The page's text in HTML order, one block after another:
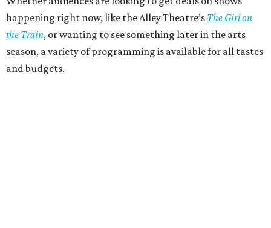
happening right now, like the Alley Theatre’s The Girl on
the Train, or wanting to see something later in the arts
season, a variety of programming is available for all tastes
and budgets.